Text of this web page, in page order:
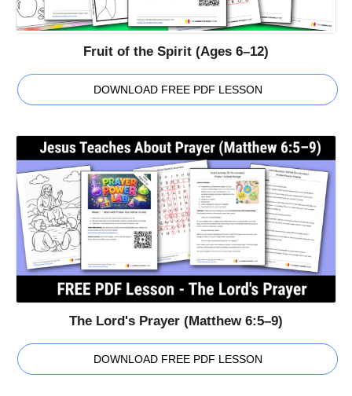
Fruit of the Spirit (Ages 6–12)
DOWNLOAD FREE PDF LESSON
The Lord's Prayer (Matthew 6:5–9)
DOWNLOAD FREE PDF LESSON